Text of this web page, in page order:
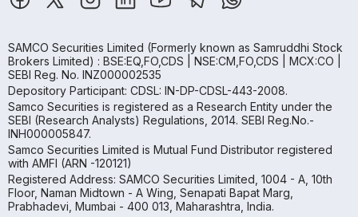
SAMCO Securities Limited (Formerly known as Samruddhi Stock
Brokers Limited) : BSE:EQ,FO,CDS | NSE:CM,FO,CDS | MCX:CO |
SEBI Reg. No. INZ000002535
Depository Participant: CDSL: IN-DP-CDSL-443-2008.
Samco Securities is registered as a Research Entity under the
SEBI (Research Analysts) Regulations, 2014. SEBI Reg.No.-
INH000005847.
Samco Securities Limited is Mutual Fund Distributor registered
with AMFI (ARN -120121)
Registered Address: SAMCO Securities Limited, 1004 - A, 10th
Floor, Naman Midtown - A Wing, Senapati Bapat Marg,
Prabhadevi, Mumbai - 400 013, Maharashtra, India.